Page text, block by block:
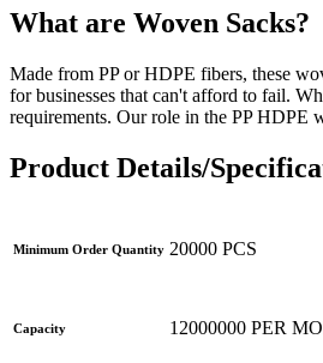
What are Woven Sacks?
Made from PP or HDPE fibers, these
for businesses that can't afford to fail.
requirements. Our role in the PP HDPE
Product Details/
Minimum Order Quantity 20000 PCS
Capacity 12000000 PER